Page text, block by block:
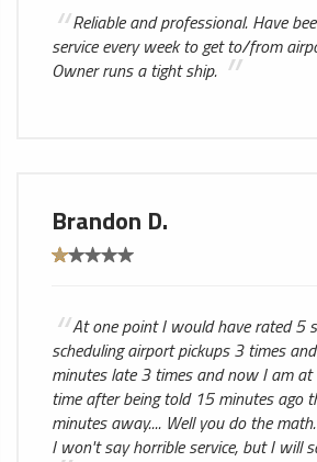
Reliable and professional. Have
service every week to get to/from
Owner runs a tight ship.
Brandon D.
At one point I would have rated 5
scheduling airport pickups 3 times
minutes late 3 times and now I am
time after being told 15 minutes ago
minutes away.... Well you do the math.
I won't say horrible service, but I will